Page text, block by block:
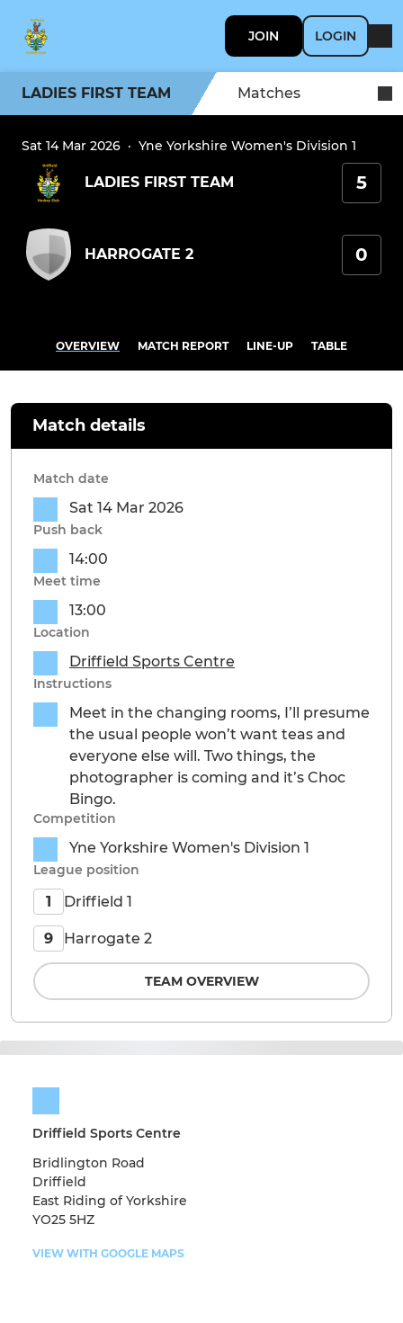
JOIN LOGIN
LADIES FIRST TEAM Matches
Sat 14 Mar 2026 · Yne Yorkshire Women's Division 1
LADIES FIRST TEAM 5
HARROGATE 2 0
OVERVIEW MATCH REPORT LINE-UP TABLE
Driffield Sports Centre
Bridlington Road
Driffield
East Riding of Yorkshire
YO25 5HZ
VIEW WITH GOOGLE MAPS
Match details
Match date
Sat 14 Mar 2026
Push back
14:00
Meet time
13:00
Location
Driffield Sports Centre
Instructions
Meet in the changing rooms, I’ll presume
the usual people won’t want teas and
everyone else will. Two things, the
photographer is coming and it’s Choc
Bingo.
Competition
Yne Yorkshire Women's Division 1
League position
1 Driffield 1
9 Harrogate 2
TEAM OVERVIEW